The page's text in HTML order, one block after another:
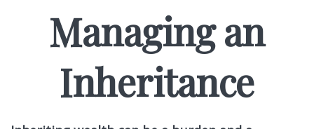
Managing an
Inheritance